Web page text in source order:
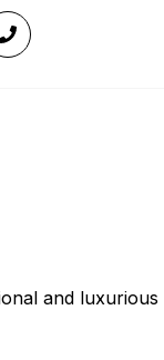
and luxurious